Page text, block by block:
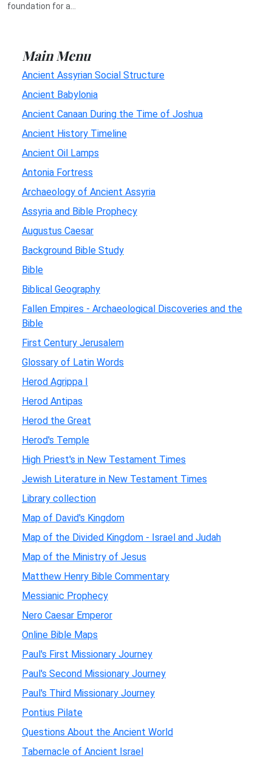
foundation for a...
Main Menu
Ancient Assyrian Social Structure
Ancient Babylonia
Ancient Canaan During the Time of Joshua
Ancient History Timeline
Ancient Oil Lamps
Antonia Fortress
Archaeology of Ancient Assyria
Assyria and Bible Prophecy
Augustus Caesar
Background Bible Study
Bible
Biblical Geography
Fallen Empires - Archaeological Discoveries and the
Bible
First Century Jerusalem
Glossary of Latin Words
Herod Agrippa I
Herod Antipas
Herod the Great
Herod's Temple
High Priest's in New Testament Times
Jewish Literature in New Testament Times
Library collection
Map of David's Kingdom
Map of the Divided Kingdom - Israel and Judah
Map of the Ministry of Jesus
Matthew Henry Bible Commentary
Messianic Prophecy
Nero Caesar Emperor
Online Bible Maps
Paul's First Missionary Journey
Paul's Second Missionary Journey
Paul's Third Missionary Journey
Pontius Pilate
Questions About the Ancient World
Tabernacle of Ancient Israel